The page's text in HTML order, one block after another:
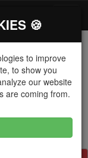
and Fixing
🍪
to improve
to show you
our website
are coming from.